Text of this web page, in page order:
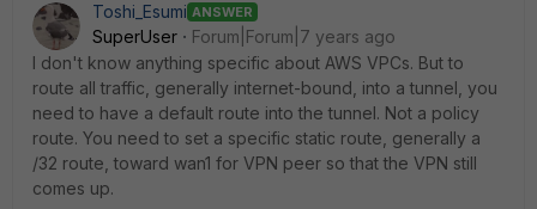
Toshi_Esumi ANSWER
SuperUser
Forum|Forum|7 years ago
I don't know anything specific about AWS VPCs. But to
route all traffic, generally internet-bound, into a tunnel, you
need to have a default route into the tunnel. Not a policy
route. You need to set a specific static route, generally a
/32 route, toward wan1 for VPN peer so that the VPN still
comes up.